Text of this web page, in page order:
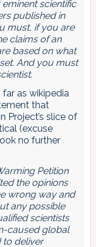
scientific
published in
must, if you are
claims of an
based on what
And you must
as wikipedia
that
Project’s slice of
(excuse
no further
Petition
the opinions
wrong way and
any possible
scientists
caused global
to deliver